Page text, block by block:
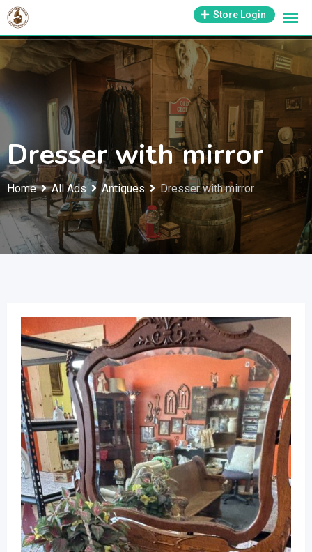
Skip
content
1-800-569-3430
support@antiquesmissouri.com
Store Login
Dresser with mirror
Home All Ads Antiques Dresser with mirror